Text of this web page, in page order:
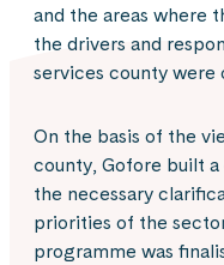
and the areas where
the drivers and
services county were
On the basis of the
county, Gofore built
the necessary
priorities of the
programme was